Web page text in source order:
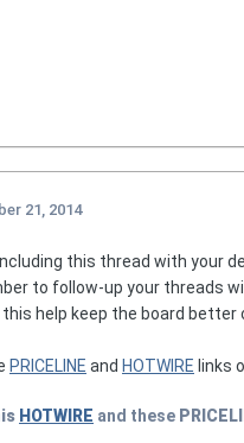
21, 2014
this thread with your
to follow-up your threads
help keep the board better
PRICELINE and HOTWIRE links
HOTWIRE and these